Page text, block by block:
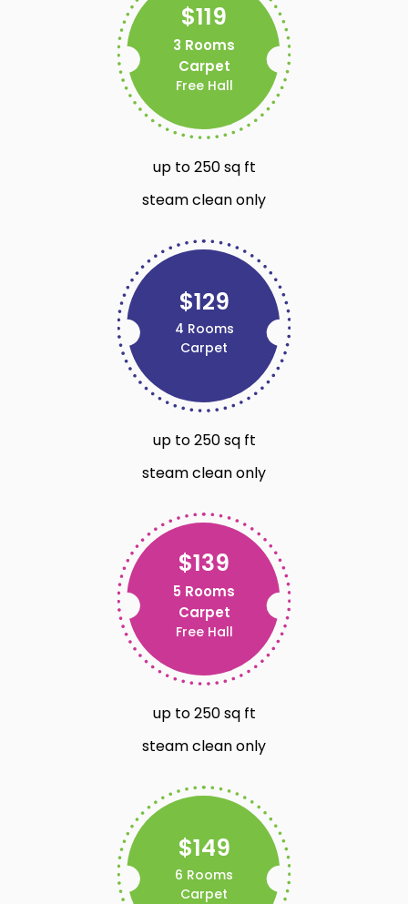
$119
3 Rooms
Carpet
Free Hall
up to 250 sq ft
steam clean only
$129
4 Rooms
Carpet
up to 250 sq ft
steam clean only
$139
5 Rooms
Carpet
Free Hall
up to 250 sq ft
steam clean only
$149
6 Rooms
Carpet